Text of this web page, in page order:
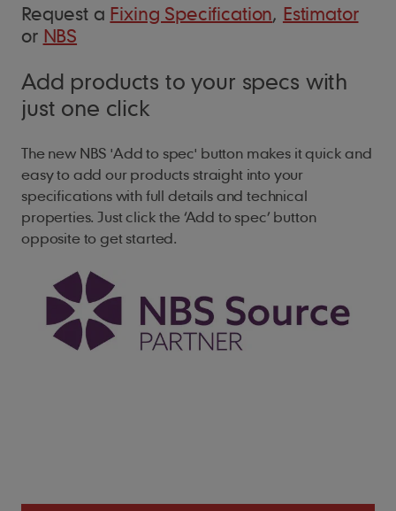
Maximum Pitch
90°
Minimum Headlap
65mm (roof)
35mm (vertical)
Maximum Gauge
100mm (roof)
115mm (vertical)
Request a Fixing Specification, Estimator
or NBS
Add products to your specs with
just one click
The new NBS 'Add to spec' button makes it quick and
easy to add our products straight into your
specifications with full details and technical
properties. Just click the ‘Add to spec’ button
opposite to get started.